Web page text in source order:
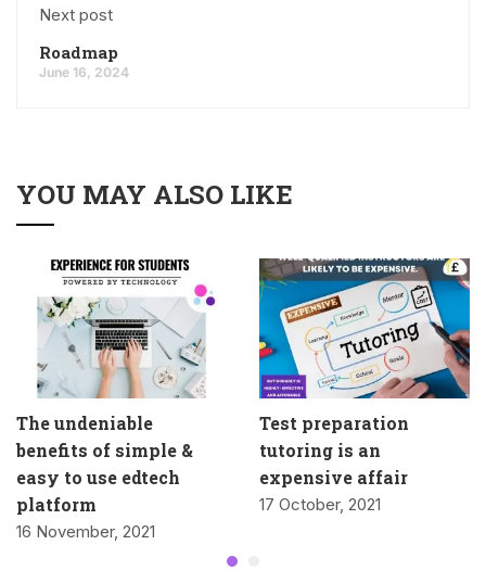
Next post
Roadmap
June 16, 2024
YOU MAY ALSO LIKE
The undeniable
benefits of simple &
easy to use edtech
platform
16 November, 2021
Test preparation
tutoring is an
expensive affair
17 October, 2021